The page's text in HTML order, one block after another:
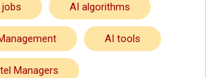
AI algorithms
AI tools
Managers